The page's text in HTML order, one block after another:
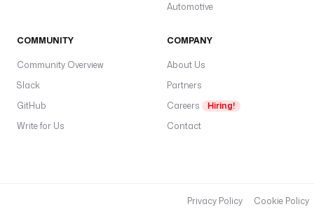
Automotive
COMMUNITY
Community Overview
Slack
GitHub
Write for Us
COMPANY
About Us
Partners
Careers
Hiring!
Contact
Privacy Policy Cookie Policy